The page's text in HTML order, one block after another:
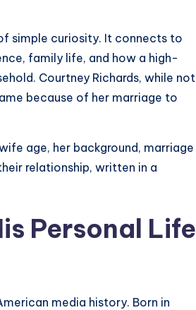
simple curiosity. It connects to
family life, and how a high-
Courtney Richards, while not
because of her marriage to
age, her background, marriage
relationship, written in a
Personal Life
media history. Born in